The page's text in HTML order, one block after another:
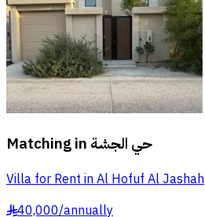
Matching in حي الجشة
Villa for Rent in Al Hofuf Al Jashah
§40,000/annually